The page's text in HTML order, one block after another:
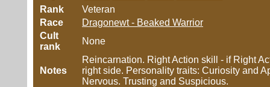
Rank
Veteran
Race
Dragonewt - Beaked Warrior
Cult
rank
None
Notes
Reincarnation. Right Action skill - if Right
right side. Personality traits: Curiosity and
Nervous. Trusting and Suspicious.